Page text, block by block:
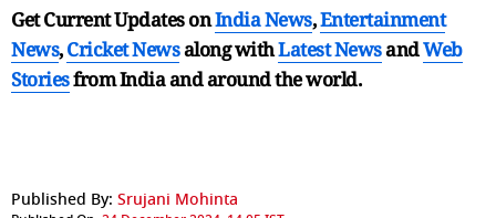
Get Current Updates onIndia News,Entertainment
News,Cricket Newsalong withLatest NewsandWeb
Storiesfrom India andaround the world.
Published By: Srujani Mohinta